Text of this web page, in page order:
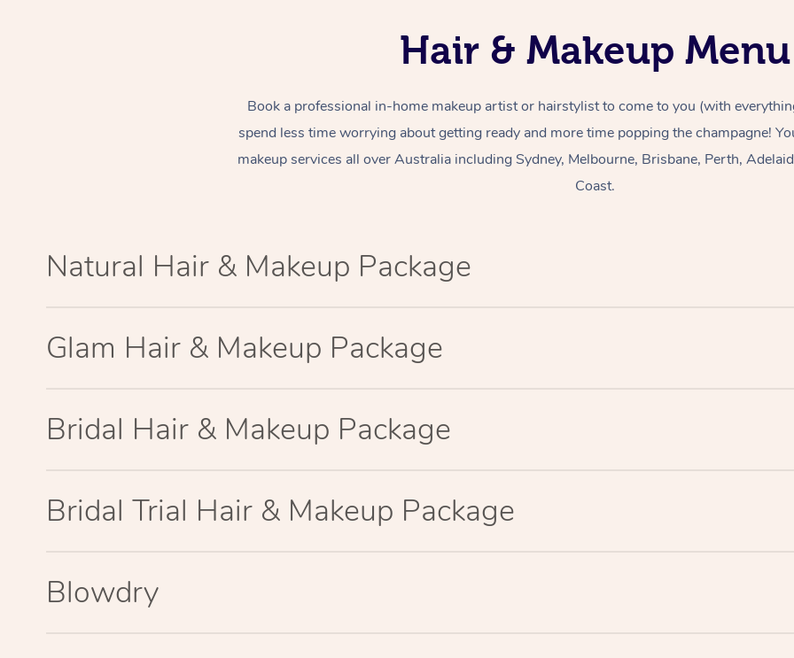
Hair & Makeup Menu
Book a professional in-home makeup artist or hairstylist to come to you (with
spend less time worrying about getting ready and more time popping the champagne!
makeup services all over Australia including Sydney, Melbourne, Brisbane, Perth,
Coast.
Natural Hair & Makeup Package
Glam Hair & Makeup Package
Bridal Hair & Makeup Package
Bridal Trial Hair & Makeup Package
Blowdry